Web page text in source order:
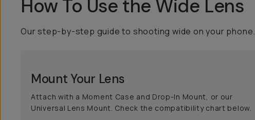
How To Use the Wide Lens
Our step-by-step guide to shooting wide on your phone.
Mount Your Lens
Attach with a Moment Case and Drop-In Mount, or our
Universal Lens Mount. Check the compatibility chart below.